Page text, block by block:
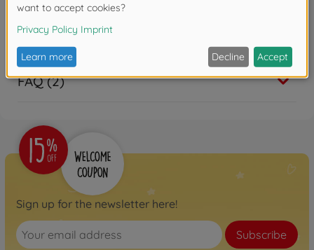
Reviews (41)
FAQ (2)
Sign up for the newsletter here!
Subscribe